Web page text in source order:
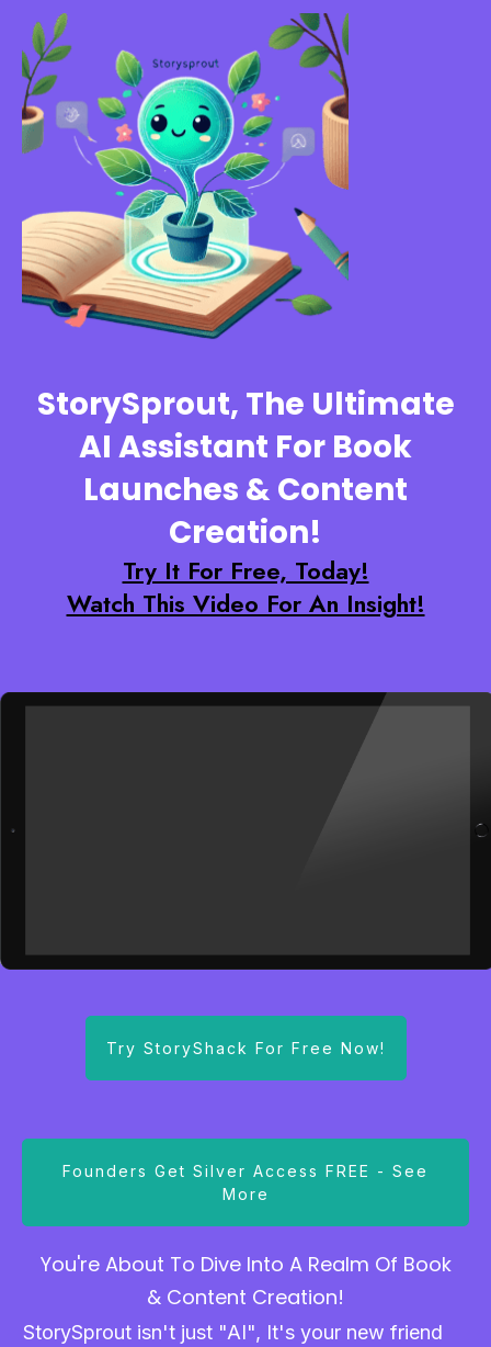
StorySprout, The Ultimate
AI Assistant For Book
Launches & Content
Creation!
Try It For Free, Today!
Watch This Video For An Insight!
Enter your text here...
Try StoryShack For Free Now!
Founders Get Silver Access FREE - See
More
You're About To Dive Into A Realm Of Book
& Content Creation!
StorySprout isn't just "AI", It's your new friend